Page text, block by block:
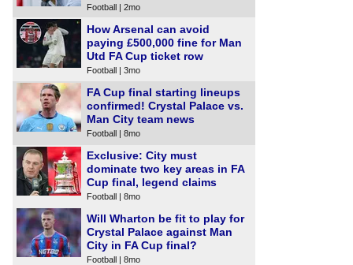
Football | 2mo
How Arsenal can avoid
paying £500,000 fine for Man
Utd FA Cup ticket row
Football | 3mo
FA Cup final starting lineups
confirmed! Crystal Palace vs.
Man City team news
Football | 8mo
Exclusive: City must
dominate two key areas in FA
Cup final, legend claims
Football | 8mo
Will Wharton be fit to play for
Crystal Palace against Man
City in FA Cup final?
Football | 8mo